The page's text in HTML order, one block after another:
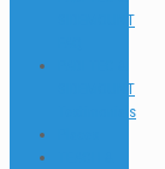
SIDEMOUNT
SIDEMOUNT
Testimonials